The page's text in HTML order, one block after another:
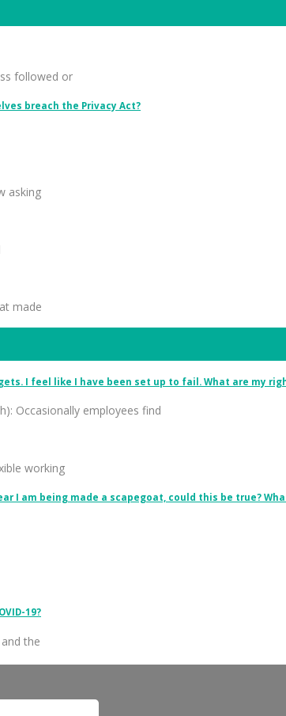
followed or
breach the Privacy Act?
asking
made
I feel like I have been set up to fail. What are my
Occasionally employees find
working
I am being made a scapegoat, could this be true?
19?
the